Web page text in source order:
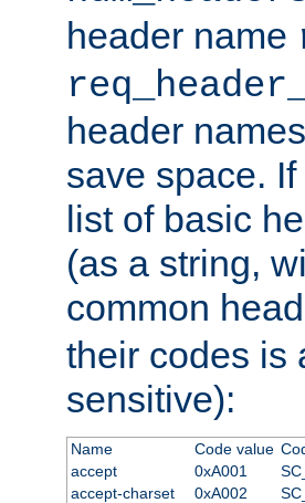
header name
header
save space.
list of basic
(as a string,
common
their codes is
sensitive):
Name Code value
accept
0xA001
accept-charset
0xA002